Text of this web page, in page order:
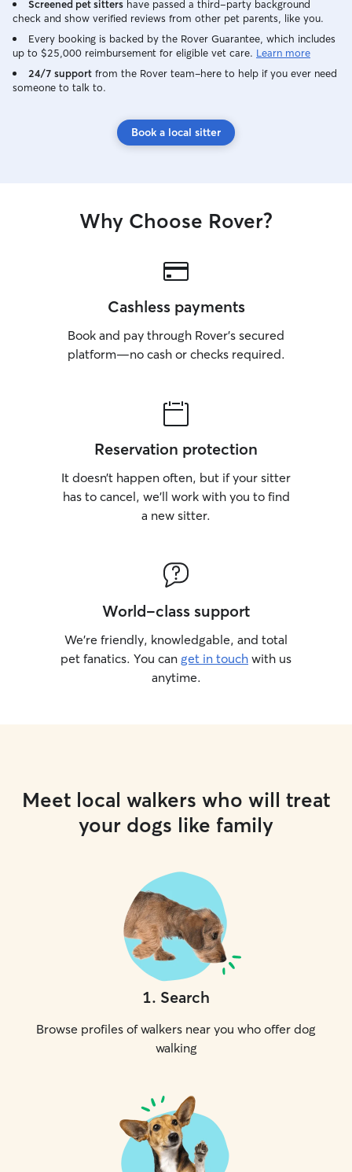
Screened pet sitters have passed a third-party background
check and show verified reviews from other pet parents, like you.
Every booking is backed by the Rover Guarantee, which includes
up to $25,000 reimbursement for eligible vet care. Learn more
24/7 support from the Rover team–here to help if you ever need
someone to talk to.
Book a local sitter
Why Choose Rover?
Cashless payments
Book and pay through Rover’s secured
platform—no cash or checks required.
Reservation protection
It doesn’t happen often, but if your sitter
has to cancel, we’ll work with you to find
a new sitter.
World-class support
We’re friendly, knowledgable, and total
pet fanatics. You can get in touch with us
anytime.
Meet local walkers who will treat
your dogs like family
1. Search
Browse profiles of walkers near you who offer dog
walking